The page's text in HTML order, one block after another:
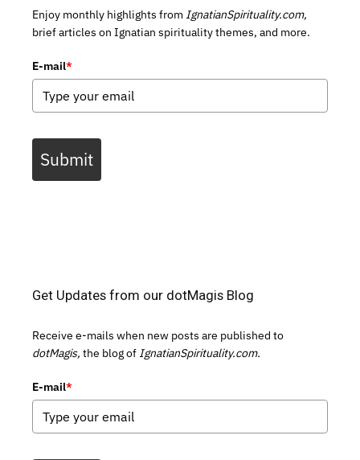
Enjoy monthly highlights from IgnatianSpirituality.com,
brief articles on Ignatian spirituality themes, and more.
E-mail*
Submit
Get Updates from our dotMagis Blog
Receive e-mails when new posts are published to
dotMagis, the blog of IgnatianSpirituality.com.
E-mail*